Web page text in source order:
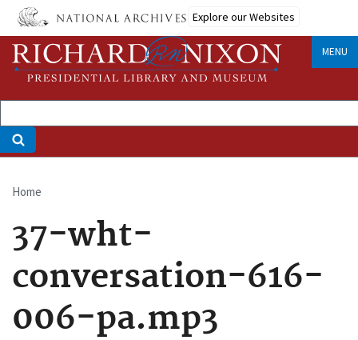
Skip
main
content
Explore our Websites
MENU
Breadcrumb
Home
37-wht-
conversation-616-
006-pa.mp3